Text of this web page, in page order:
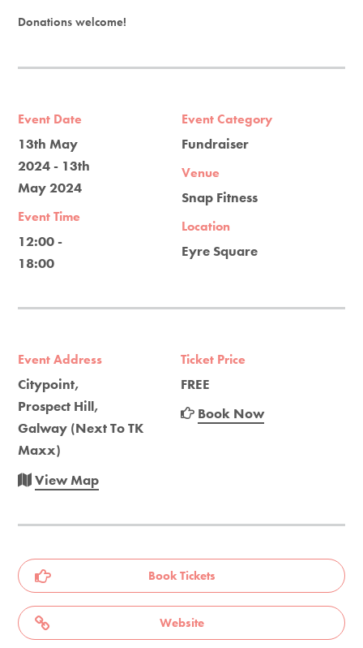
Donations welcome!
Event Date
13th May
2024 - 13th
May 2024
Event Time
12:00 -
18:00
Event Category
Fundraiser
Venue
Snap Fitness
Location
Eyre Square
Event Address
Citypoint,
Prospect Hill,
Galway (Next To TK
Maxx)
View Map
Ticket Price
FREE
Book Now
Book Tickets
Website